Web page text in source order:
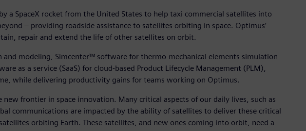
a SpaceX rocket from the United States to help taxi commercial satellites into
– providing roadside assistance to satellites orbiting in space. Optimus’
repair and extend the life of other satellites on orbit.
and modeling, Simcenter™ software for thermo-mechanical elements simulation
as a service (SaaS) for cloud-based Product Lifecycle Management (PLM),
while delivering productivity gains for teams working on Optimus.
frontier in space innovation. Many critical aspects of our daily lives, such as
communications are impacted by the ability of satellites to deliver these critical
orbiting Earth. These satellites, and new ones coming into orbit, need a